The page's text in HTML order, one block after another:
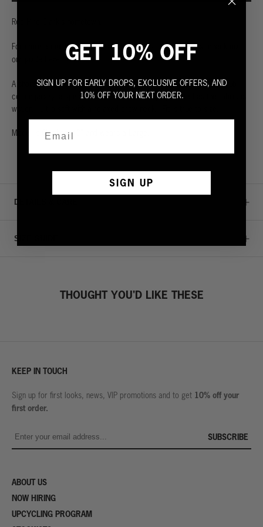
Rep Hiro Clark's hometown.
For more about Hiro Clark's favorites spots in Los Angeles, check out
our guide
A short-sleeved classic tee. Made from the highest quality 100% slub
cotton jersey, a specialized cotton that is lightly twisted as the fabric is
woven. Ultra soft with a relaxed crew neck. Fit is true to size.
Model is 6', chest 40” and wears a Large.
DETAILS & CARE
SIZE GUIDE
THOUGHT YOU'D LIKE THESE
KEEP IN TOUCH
Sign up for first looks, news, VIP promotions and to get 10% off your
first order.
SUBSCRIBE
ABOUT US
NOW HIRING
UPCYCLING PROGRAM
GET 10% OFF
SIGN UP FOR EARLY DROPS, EXCLUSIVE OFFERS, AND
10% OFF YOUR NEXT ORDER.
SIGN UP